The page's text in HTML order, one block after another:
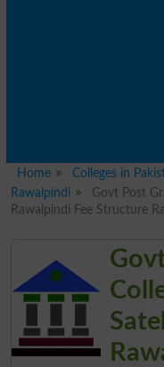
Home Colleges in
Rawalpindi
Govt Post
Rawalpindi Fee Structure